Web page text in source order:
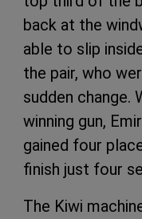
back at the
able to slip
the pair, who
sudden change.
winning gun,
gained four
finish just four
The Kiwi